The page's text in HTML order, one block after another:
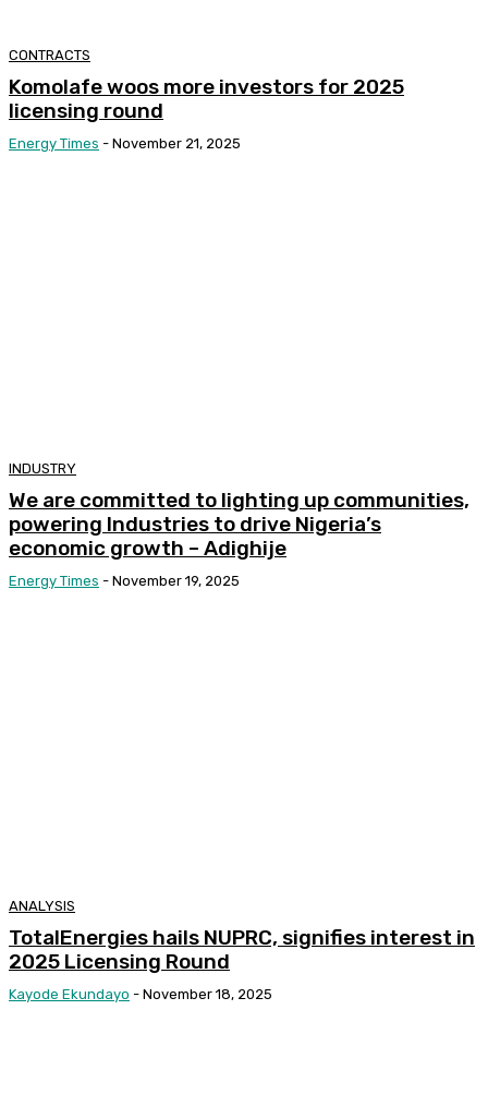
CONTRACTS
Komolafe woos more investors for 2025
licensing round
Energy Times - November 21, 2025
INDUSTRY
We are committed to lighting up communities,
powering Industries to drive Nigeria’s
economic growth – Adighije
Energy Times - November 19, 2025
ANALYSIS
TotalEnergies hails NUPRC, signifies interest in
2025 Licensing Round
Kayode Ekundayo - November 18, 2025